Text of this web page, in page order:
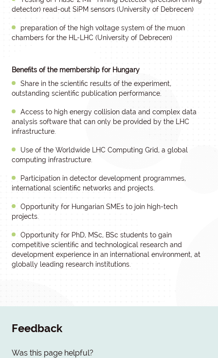
detector) read-out SiPM sensors (University of Debrecen)
preparation of the high voltage system of the muon
chambers for the HL-LHC (University of Debrecen)
Benefits of the membership for Hungary
Share in the scientific results of the experiment,
outstanding scientific publication performance.
Access to high energy collision data and complex data
analysis software that can only be provided by the LHC
infrastructure.
Use of the Worldwide LHC Computing Grid, a global
computing infrastructure.
Participation in detector development programmes,
international scientific networks and projects.
Opportunity for Hungarian SMEs to join high-tech
projects.
Opportunity for PhD, MSc, BSc students to gain
competitive scientific and technological research and
development experience in an international environment, at
globally leading research institutions.
Feedback
Was this page helpful?